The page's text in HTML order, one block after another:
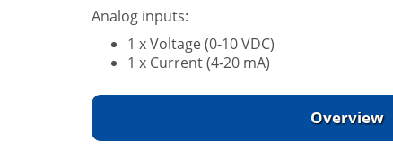
Analog inputs:
1 x Voltage (0-10 VDC)
1 x Current (4-20 mA)
Overview